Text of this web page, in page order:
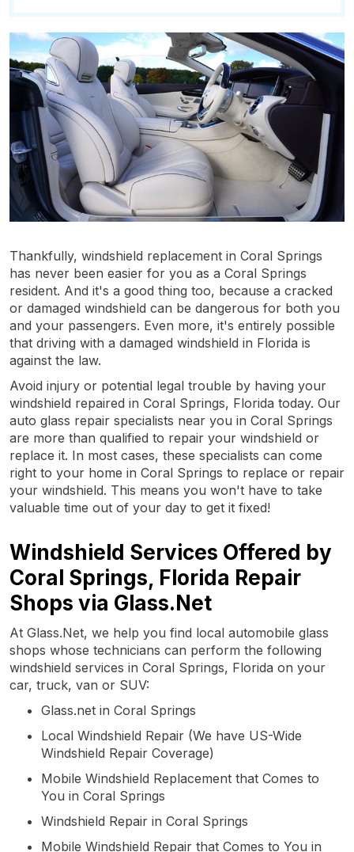
Thankfully, windshield replacement in Coral Springs
has never been easier for you as a Coral Springs
resident. And it's a good thing too, because a cracked
or damaged windshield can be dangerous for both you
and your passengers. Even more, it's entirely possible
that driving with a damaged windshield in Florida is
against the law.
Avoid injury or potential legal trouble by having your
windshield repaired in Coral Springs, Florida today. Our
auto glass repair specialists near you in Coral Springs
are more than qualified to repair your windshield or
replace it. In most cases, these specialists can come
right to your home in Coral Springs to replace or repair
your windshield. This means you won't have to take
valuable time out of your day to get it fixed!
Windshield Services Offered by
Coral Springs, Florida Repair
Shops via Glass.Net
At Glass.Net, we help you find local automobile glass
shops whose technicians can perform the following
windshield services in Coral Springs, Florida on your
car, truck, van or SUV:
Glass.net in Coral Springs
Local Windshield Repair (We have US-Wide
Windshield Repair Coverage)
Mobile Windshield Replacement that Comes to
You in Coral Springs
Windshield Repair in Coral Springs
Mobile Windshield Repair that Comes to You in